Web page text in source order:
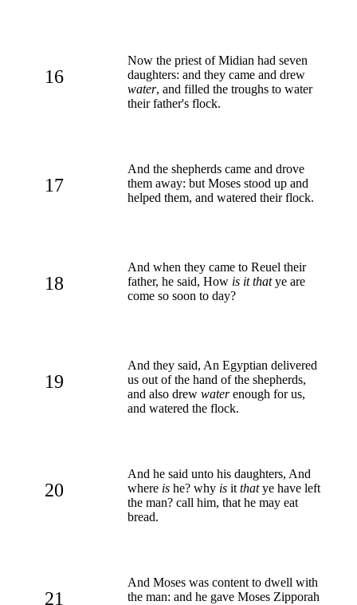
16
Now the priest of Midian had seven
daughters: and they came and drew
water, and filled the troughs to water
their father's flock.
17
And the shepherds came and drove
them away: but Moses stood up and
helped them, and watered their flock.
18
And when they came to Reuel their
father, he said, How is it thatye are
come so soon to day?
19
And they said, An Egyptian delivered
us out of the hand of the shepherds,
and also drew waterenough for us,
and watered the flock.
20
And he said unto his daughters, And
where is he? why is it thatye have left
the man? call him, that he may eat
bread.
21
And Moses was content to dwell with
the man: and he gave Moses Zipporah